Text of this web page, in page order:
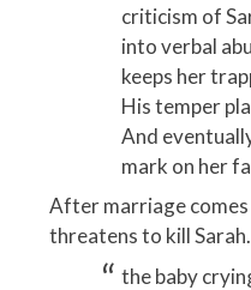
criticism of
into verbal
keeps her
His temper
And
mark on her
After marriage comes
threatens to kill
the baby